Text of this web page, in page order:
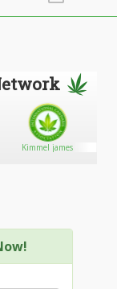
Kimmel james